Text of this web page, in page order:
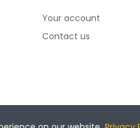
Your account
Contact us